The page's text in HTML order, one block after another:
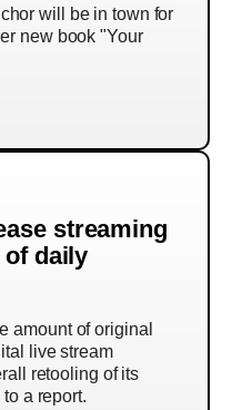
will be in town for
new book "Your
streaming
daily
amount of original
live stream
retooling of its
to a report.